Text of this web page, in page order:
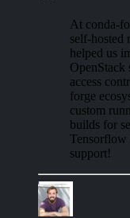
At conda-
self-hosted
helped us
OpenStack
access
forge
custom
builds for
Tensorflow
support!